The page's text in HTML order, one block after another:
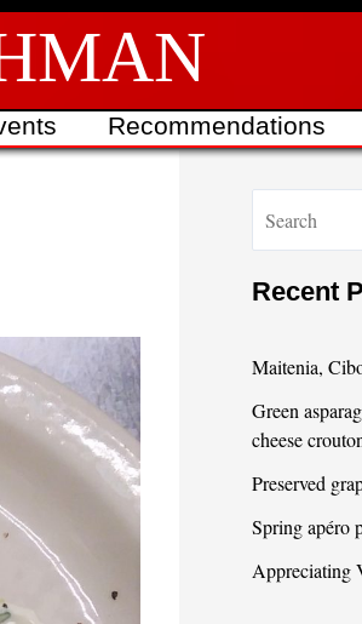
Recommendations
e
a
c
h
Recent
Maitenia,
Green
cheese
Preserved
Spring apéro
Appreciating